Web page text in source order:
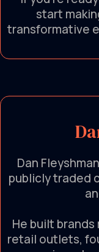
start
transformative
Dan
publicly traded
He built
retail outlets,